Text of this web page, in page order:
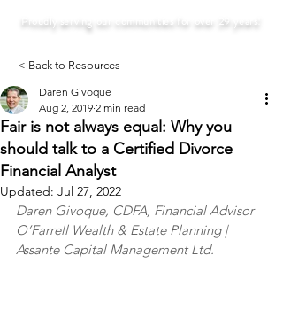
Proudly serving our communities for over 29 years!
< Back to Resources
Fair is not always equal: Why you
should talk to a Certified Divorce
Financial Analyst
Daren Givoque
Aug 2, 2019 2 min read
Updated: Jul 27, 2022
Daren Givoque, CDFA, Financial Advisor
O’Farrell Wealth & Estate Planning |
Assante Capital Management Ltd.